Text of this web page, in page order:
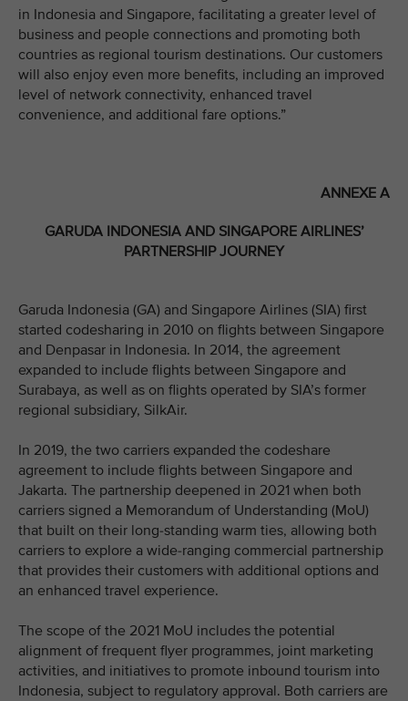
in Indonesia and Singapore, facilitating a greater level of
business and people connections and promoting both
countries as regional tourism destinations. Our customers
will also enjoy even more benefits, including an improved
level of network connectivity, enhanced travel
convenience, and additional fare options.”
ANNEXE A
GARUDA INDONESIA AND SINGAPORE AIRLINES’
PARTNERSHIP JOURNEY
Garuda Indonesia (GA) and Singapore Airlines (SIA) first
started codesharing in 2010 on flights between Singapore
and Denpasar in Indonesia. In 2014, the agreement
expanded to include flights between Singapore and
Surabaya, as well as on flights operated by SIA’s former
regional subsidiary, SilkAir.
In 2019, the two carriers expanded the codeshare
agreement to include flights between Singapore and
Jakarta. The partnership deepened in 2021 when both
carriers signed a Memorandum of Understanding (MoU)
that built on their long-standing warm ties, allowing both
carriers to explore a wide-ranging commercial partnership
that provides their customers with additional options and
an enhanced travel experience.
The scope of the 2021 MoU includes the potential
alignment of frequent flyer programmes, joint marketing
activities, and initiatives to promote inbound tourism into
Indonesia, subject to regulatory approval. Both carriers are